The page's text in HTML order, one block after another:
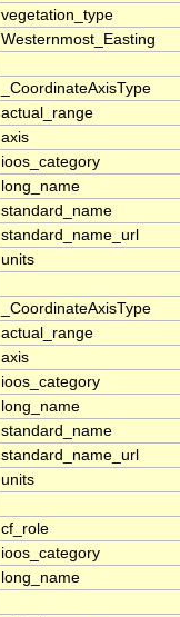
vegetation_type
Westernmost_Easting
_CoordinateAxisType
actual_range
axis
ioos_category
long_name
standard_name
standard_name_url
units
_CoordinateAxisType
actual_range
axis
ioos_category
long_name
standard_name
standard_name_url
units
cf_role
ioos_category
long_name